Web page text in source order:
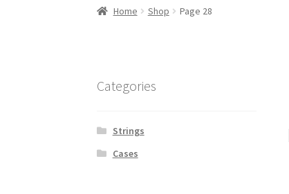
Home Shop Page 28
Categories
Strings
Cases